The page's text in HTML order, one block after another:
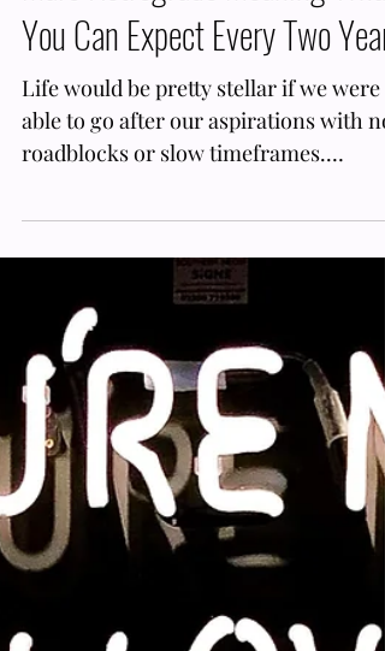
Retrograde Transits
Mars Retrograde Meaning What
You Can Expect Every Two Years
able to go after our aspirations with no
roadblocks or slow timeframes.
Honestly, everyone feels emp